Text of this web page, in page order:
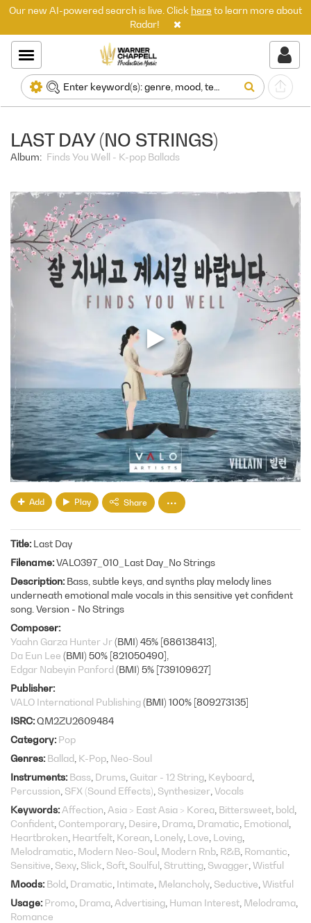
Our new AI-powered search is live. Click here to learn more about
Radar!
LAST DAY (NO STRINGS)
Album: Finds You Well - K-pop Ballads
Add Play Share
Title Last Day
Filename VALO397_010_Last Day_No Strings
Description Bass, subtle keys, and synths play melody lines
underneath emotional male vocals in this sensitive yet confident
song. Version - No Strings
Composer
Yaahn Garza Hunter Jr(BMI) 45% [686138413]
Da Eun Lee (BMI) 50% [821050490]
Edgar Nabeyin Panford(BMI) 5% [739109627]
Publisher
VALO International Publishing(BMI) 100% [809273135]
ISRC QM2ZU2609484
Category Pop
Genres Ballad K-Pop Neo-Soul
Instruments Bass Drums Guitar - 12 String Keyboard
Percussion SFX (Sound Effects) Synthesizer Vocals
Keywords Affection Asia > East Asia > Korea Bittersweet bold
Confident Contemporary Desire Drama Dramatic Emotional
Heartbroken Heartfelt Korean Lonely Love Loving
Melodramatic Modern Neo-Soul Modern Rnb R&B Romantic
Sensitive Sexy Slick Soft Soulful Strutting Swagger Wistful
Moods Bold Dramatic Intimate Melancholy Seductive Wistful
Usage Promo Drama Advertising Human Interest Melodrama
Romance